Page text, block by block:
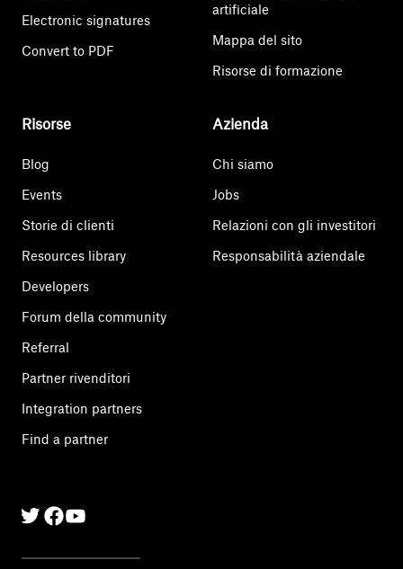
Electronic signatures
Convert to PDF
artificiale
Mappa del sito
Risorse di formazione
Risorse
Blog
Events
Storie di clienti
Resources library
Developers
Forum della community
Referral
Partner rivenditori
Integration partners
Find a partner
Azienda
Chi siamo
Jobs
Relazioni con gli investitori
Responsabilità aziendale